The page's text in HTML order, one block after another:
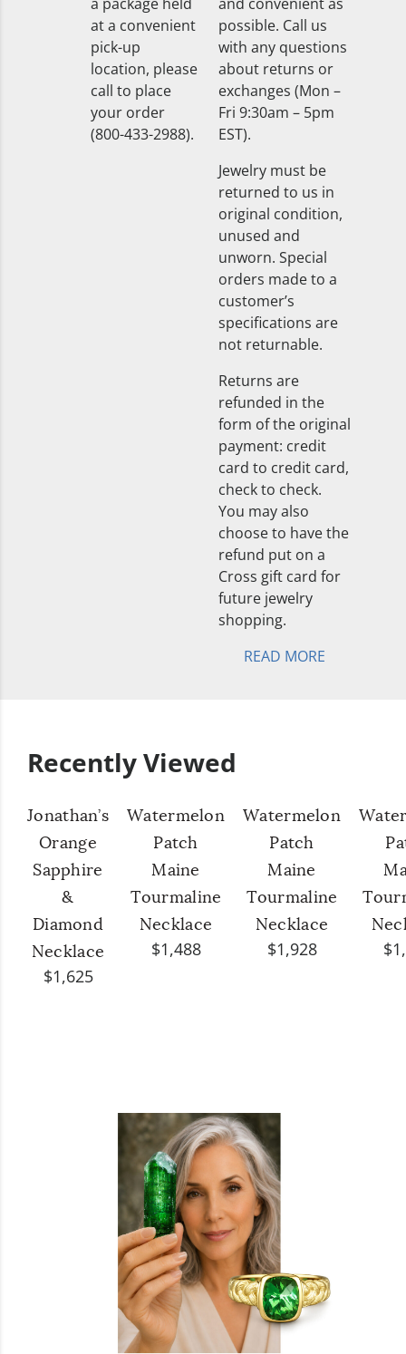
at a convenient
pick-up
location, please
call to place
your order
(800-433-2988).
possible. Call us
with any questions
about returns or
exchanges (Mon –
Fri 9:30am – 5pm
EST).
Jewelry must be
returned to us in
original condition,
unused and
unworn. Special
orders made to a
customer’s
specifications are
not returnable.
Returns are
refunded in the
form of the original
payment: credit
card to credit card,
check to check.
You may also
choose to have the
refund put on a
Cross gift card for
future jewelry
shopping.
READ MORE
Recently Viewed
Jonathan’s
Orange
Sapphire
&
Diamond
Necklace
$1,625
Watermelon
Patch
Maine
Tourmaline
Necklace
$1,488
Watermelon
Patch
Maine
Tourmaline
Necklace
$1,928